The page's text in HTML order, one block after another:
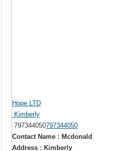
Hope LTD
Kimberly
797344050797344050
Contact Name : Mcdonald
Address : Kimberly